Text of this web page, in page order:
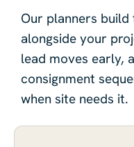
Our planners
alongside your
lead moves early,
consignment
when site needs it.